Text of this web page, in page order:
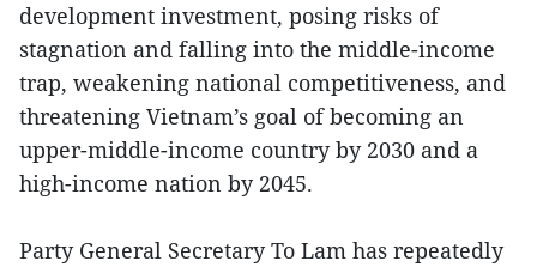
development investment, posing risks of
stagnation and falling into the middle-income
trap, weakening national competitiveness, and
threatening Vietnam’s goal of becoming an
upper-middle-income country by 2030 and a
high-income nation by 2045.
Party General Secretary To Lam has repeatedly